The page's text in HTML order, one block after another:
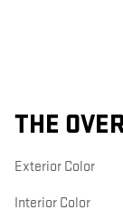
THE
Exterior Color
Interior Color